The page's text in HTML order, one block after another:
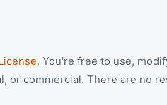
. You're free to use,
or commercial. There are no